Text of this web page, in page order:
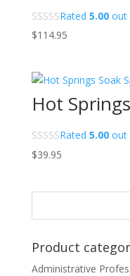
Rated 5.00out
$114.95
Hot
Rated 5.00out
$39.95
Product
Administrative